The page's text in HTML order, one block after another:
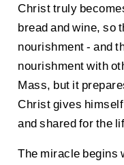
Christ truly
bread and wine, so
nourishment - and
nourishment with
Mass, but it
Christ gives
and shared for the
The miracle begins